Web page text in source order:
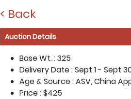
< Back
Auction Details
Base Wt. :325
Delivery Date :Sept 1 - Sept
Age & Source :ASV, China
Price :$425